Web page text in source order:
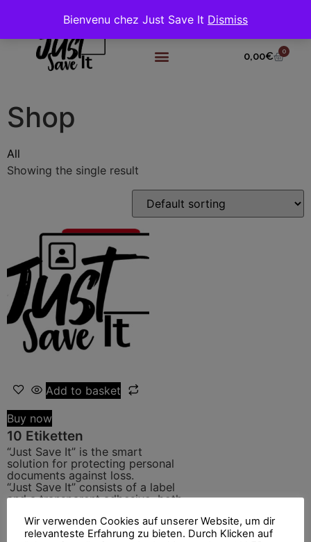
Bienvenu chez Just Save It Dismiss
0,00€ 0
Shop
All
Showing the single result
Add to basket
Buy now
10 Etiketten
“Just Save It” is the smart
solution for protecting personal
documents against loss.
“Just Save It” consists of a label
and a transparent adhesive, both
This solution has been designed
to offer you the possibility to be
Wir verwenden Cookies auf unserer Website, um dir
relevanteste Erfahrung zu bieten. Durch Klicken auf